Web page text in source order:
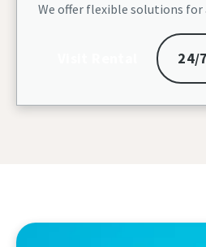
We offer flexible solutions for
24/